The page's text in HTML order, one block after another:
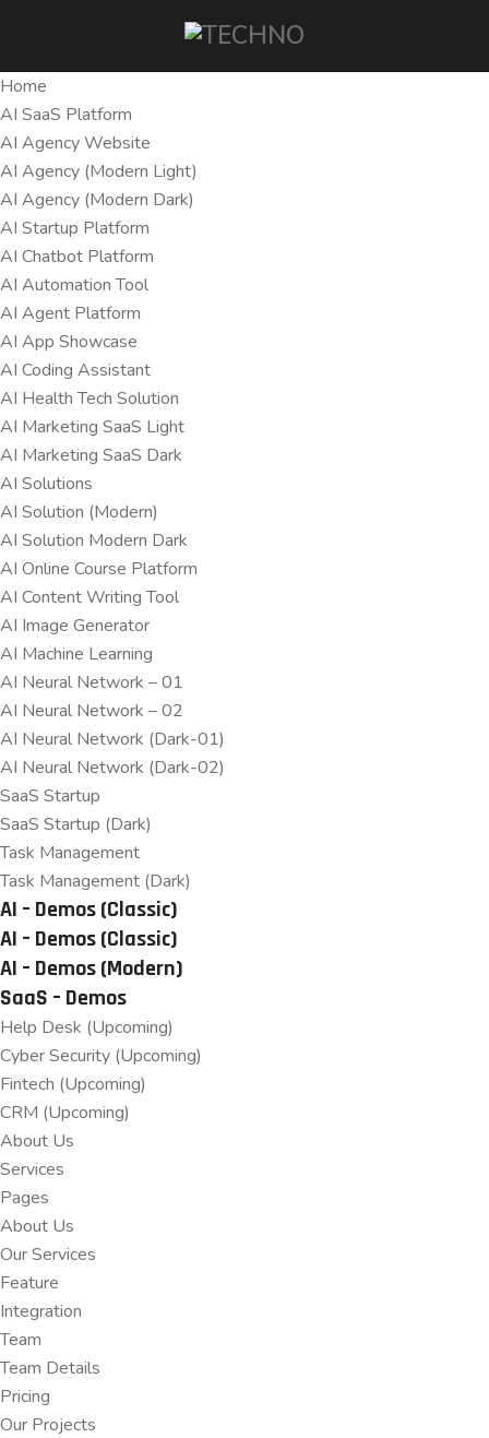
Home
AI SaaS Platform
AI Agency Website
AI Agency (Modern Light)
AI Agency (Modern Dark)
AI Startup Platform
AI Chatbot Platform
AI Automation Tool
AI Agent Platform
AI App Showcase
AI Coding Assistant
AI Health Tech Solution
AI Marketing SaaS Light
AI Marketing SaaS Dark
AI Solutions
AI Solution (Modern)
AI Solution Modern Dark
AI Online Course Platform
AI Content Writing Tool
AI Image Generator
AI Machine Learning
AI Neural Network – 01
AI Neural Network – 02
AI Neural Network (Dark-01)
AI Neural Network (Dark-02)
SaaS Startup
SaaS Startup (Dark)
Task Management
Task Management (Dark)
AI – Demos (Classic)
AI – Demos (Classic)
AI – Demos (Modern)
SaaS – Demos
Help Desk (Upcoming)
Cyber Security (Upcoming)
Fintech (Upcoming)
CRM (Upcoming)
About Us
Services
Pages
About Us
Our Services
Feature
Integration
Team
Team Details
Pricing
Our Projects